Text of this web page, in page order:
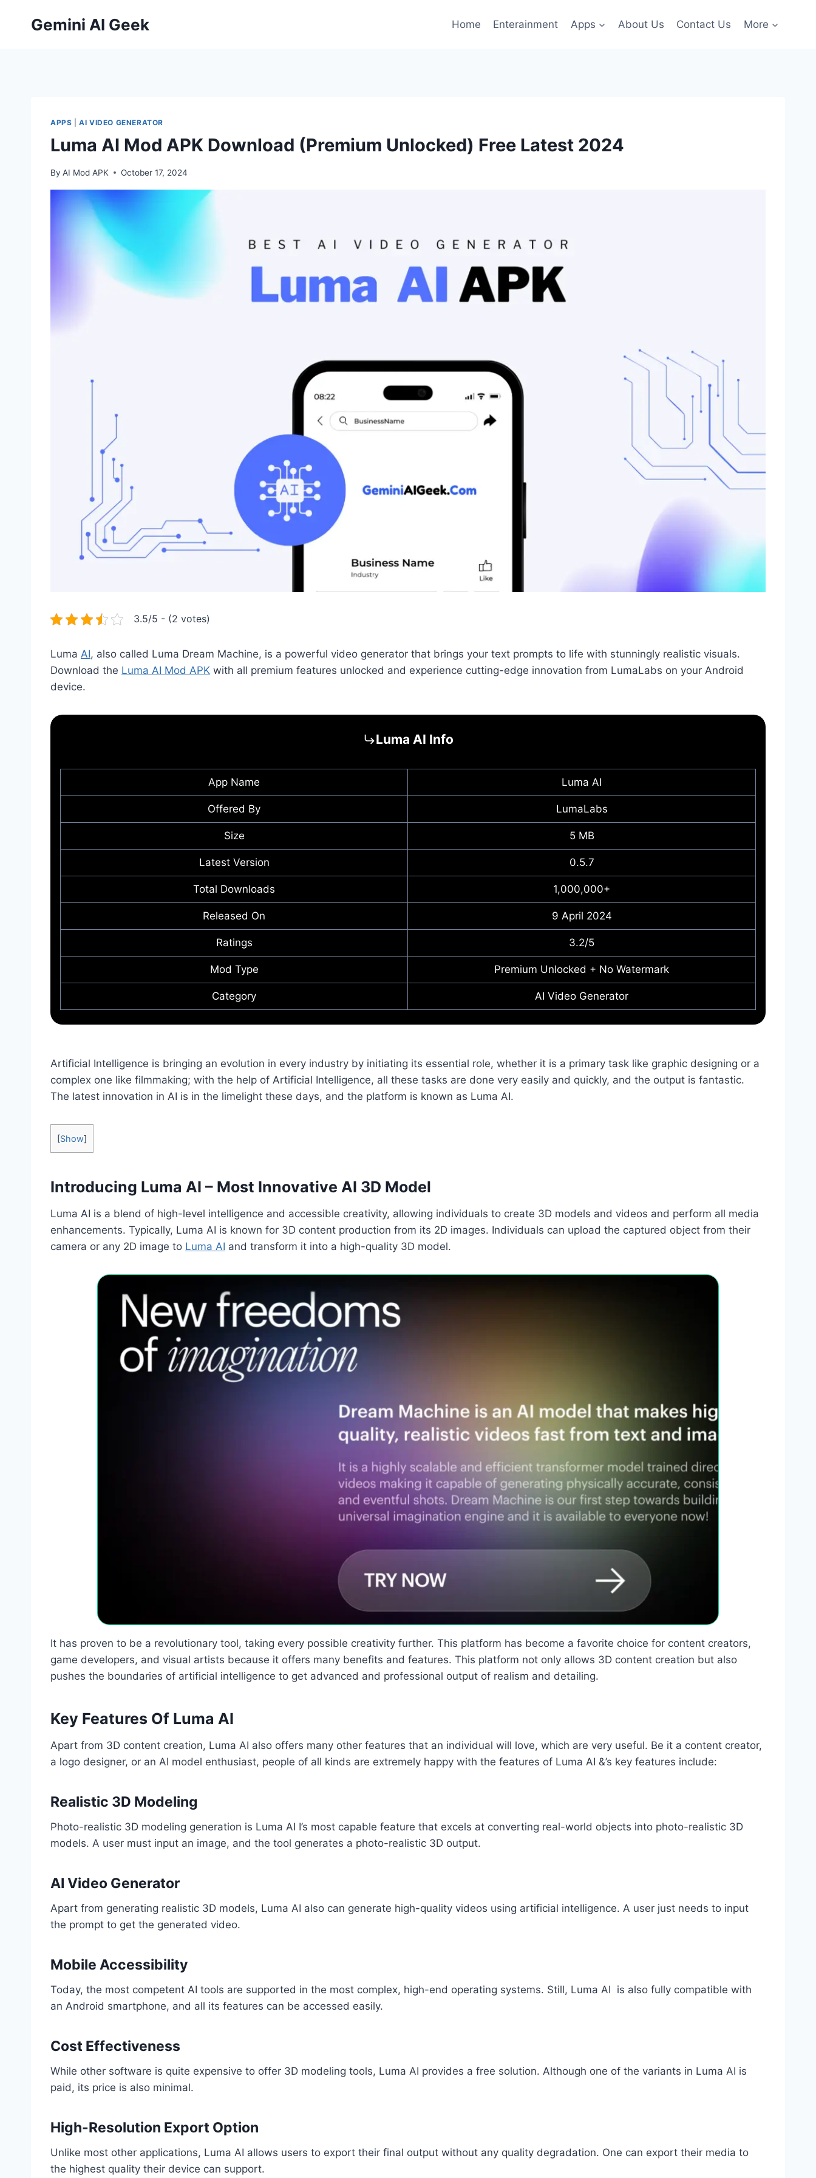
Gemini AI Geek Home Enterainment Apps About Us Contact Us More
APPS |AI VIDEO GENERATOR
Luma AI Mod APK Download (Premium Unlocked) Free Latest 2024
By AI Mod APK October 17, 2024
3.5/5 - (2 votes)
Luma AI, also called Luma Dream Machine, is a powerful video generator that brings your text prompts to life with stunningly realistic visuals.
Download the Luma AI Mod APK with all premium features unlocked and experience cutting-edge innovation from LumaLabs on your Android
device.
Luma AI Info
App Name Luma AI
Offered By LumaLabs
Size 5 MB
Latest Version 0.5.7
Total Downloads 1,000,000+
Released On 9 April 2024
Ratings 3.2/5
Mod Type Premium Unlocked + No Watermark
Category AI Video Generator
Artificial Intelligence is bringing an evolution in every industry by initiating its essential role, whether it is a primary task like graphic designing or a
complex one like filmmaking; with the help of Artificial Intelligence, all these tasks are done very easily and quickly, and the output is fantastic.
The latest innovation in AI is in the limelight these days, and the platform is known as Luma AI.
[Show]
Introducing Luma AI – Most Innovative AI 3D Model
Luma AI is a blend of high-level intelligence and accessible creativity, allowing individuals to create 3D models and videos and perform all media
enhancements. Typically, Luma AI is known for 3D content production from its 2D images. Individuals can upload the captured object from their
camera or any 2D image to Luma AI and transform it into a high-quality 3D model.
It has proven to be a revolutionary tool, taking every possible creativity further. This platform has become a favorite choice for content creators,
game developers, and visual artists because it offers many benefits and features. This platform not only allows 3D content creation but also
pushes the boundaries of artificial intelligence to get advanced and professional output of realism and detailing.
Key Features Of Luma AI
Apart from 3D content creation, Luma AI also offers many other features that an individual will love, which are very useful. Be it a content creator,
a logo designer, or an AI model enthusiast, people of all kinds are extremely happy with the features of Luma AI &’s key features include:
Realistic 3D Modeling
Photo-realistic 3D modeling generation is Luma AI I’s most capable feature that excels at converting real-world objects into photo-realistic 3D
models. A user must input an image, and the tool generates a photo-realistic 3D output.
AI Video Generator
Apart from generating realistic 3D models, Luma AI also can generate high-quality videos using artificial intelligence. A user just needs to input
the prompt to get the generated video.
Mobile Accessibility
Today, the most competent AI tools are supported in the most complex, high-end operating systems. Still, Luma AI is also fully compatible with
an Android smartphone, and all its features can be accessed easily.
Cost Effectiveness
While other software is quite expensive to offer 3D modeling tools, Luma AI provides a free solution. Although one of the variants in Luma AI is
paid, its price is also minimal.
High-Resolution Export Option
Unlike most other applications, Luma AI allows users to export their final output without any quality degradation. One can export their media to
the highest quality their device can support.